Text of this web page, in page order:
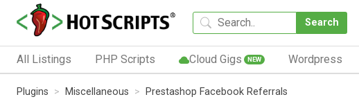
Search
All Listings PHP Scripts Cloud Gigs NEW Wordpress
Plugins Miscellaneous Prestashop Facebook Referrals